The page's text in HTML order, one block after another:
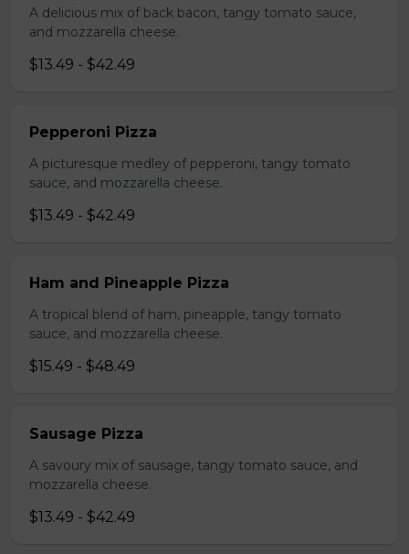
A delicious mix of back bacon, tangy tomato sauce,
and mozzarella cheese.
$13.49 - $42.49
Pepperoni Pizza
A picturesque medley of pepperoni, tangy tomato
sauce, and mozzarella cheese.
$13.49 - $42.49
Ham and Pineapple Pizza
A tropical blend of ham, pineapple, tangy tomato
sauce, and mozzarella cheese.
$15.49 - $48.49
Sausage Pizza
A savoury mix of sausage, tangy tomato sauce, and
mozzarella cheese.
$13.49 - $42.49